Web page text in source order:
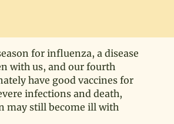
for influenza, a disease
with us, and our fourth
have good vaccines for
infections and death,
may still become ill with